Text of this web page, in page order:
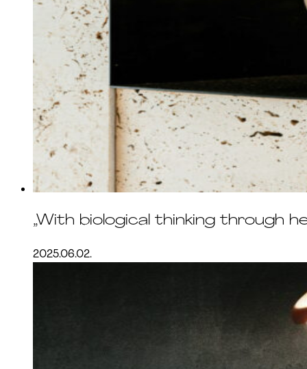
„With biological thinking through
2025.06.02.